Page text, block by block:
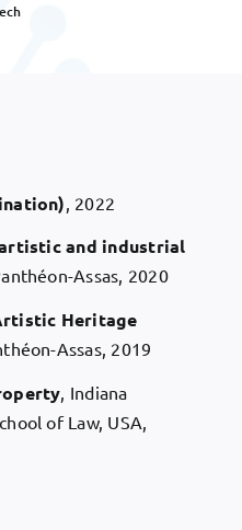
, 2022
and industrial
Assas, 2020
Heritage
Assas, 2019
, Indiana
of Law, USA,